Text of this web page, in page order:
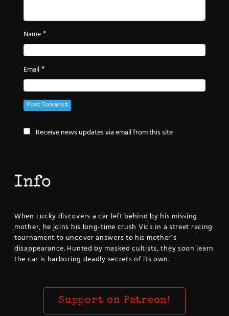
Name*
Email*
Receive news updates via email from this site
Info
When Lucky discovers a car left behind by his missing
mother, he joins his long-time crush Vick in a street racing
tournament to uncover answers to his mother’s
disappearance. Hunted by masked cultists, they soon learn
the car is harboring deadly secrets of its own.
Support on Patreon!